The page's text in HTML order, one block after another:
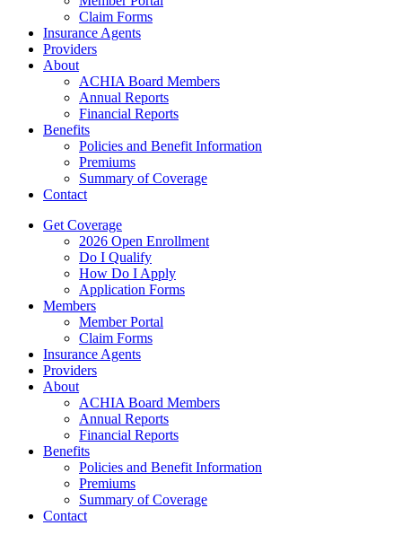
Claim Forms
Insurance Agents
Providers
About
ACHIA Board Members
Annual Reports
Financial Reports
Benefits
Policies and Benefit Information
Premiums
Summary of Coverage
Contact
Get Coverage
2026 Open Enrollment
Do I Qualify
How Do I Apply
Application Forms
Members
Member Portal
Claim Forms
Insurance Agents
Providers
About
ACHIA Board Members
Annual Reports
Financial Reports
Benefits
Policies and Benefit Information
Premiums
Summary of Coverage
Contact